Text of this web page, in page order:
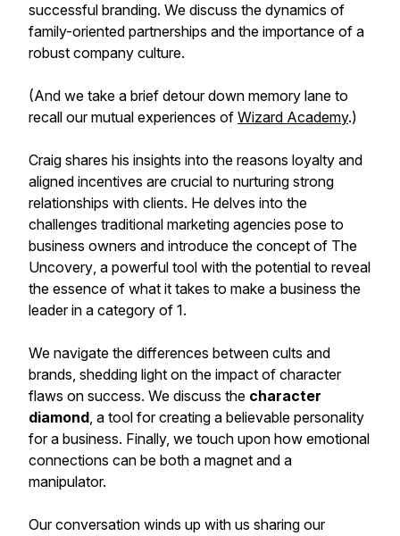
successful branding. We discuss the dynamics of
family-oriented partnerships and the importance of a
robust company culture.
(And we take a brief detour down memory lane to
recall our mutual experiences of Wizard Academy.)
Craig shares his insights into the reasons loyalty and
aligned incentives are crucial to nurturing strong
relationships with clients. He delves into the
challenges traditional marketing agencies pose to
business owners and introduce the concept of The
Uncovery, a powerful tool with the potential to reveal
the essence of what it takes to make a business the
leader in a category of 1.
We navigate the differences between cults and
brands, shedding light on the impact of character
flaws on success. We discuss the character
diamond, a tool for creating a believable personality
for a business. Finally, we touch upon how emotional
connections can be both a magnet and a
manipulator.
Our conversation winds up with us sharing our